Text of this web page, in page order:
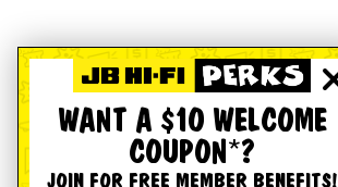
WANT A $10 WELCOME
COUPON*?
JOIN FOR FREE MEMBER BENEFITS!